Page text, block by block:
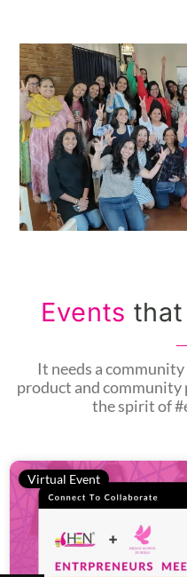
Events
It needs a
product and community
the spirit of
Virtual Event